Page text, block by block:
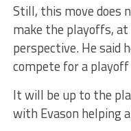
Still, this move does
make the playoffs,
perspective. He said
compete for a
It will be up to the
with Evason helping